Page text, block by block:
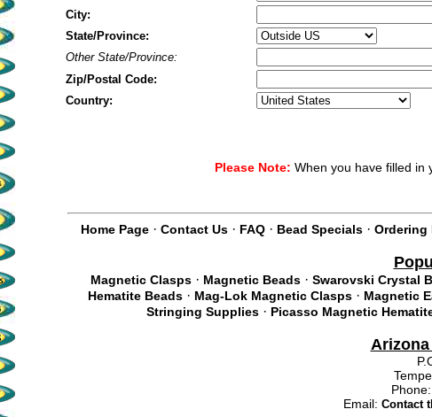
City:
State/Province:
Other State/Province:
Zip/Postal Code:
Country:
Please Note: When you have filled in
Home Page · Contact Us · FAQ · Bead Specials · Ordering
Magnetic Clasps· Magnetic Beads· Swarovski Crystal
Hematite Beads · Mag-Lok Magnetic Clasps · Magnetic
Stringing Supplies · Picasso Magnetic
Email: Contact